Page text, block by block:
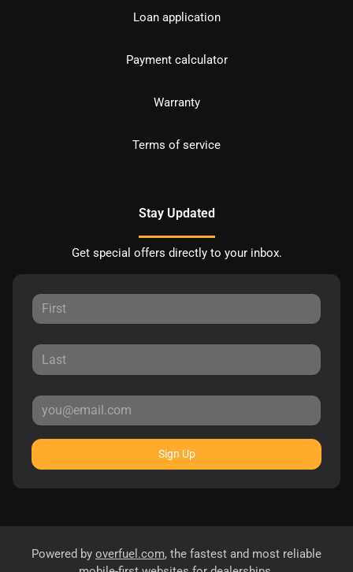
Loan application
Payment calculator
Warranty
Terms of service
Stay Updated
Get special offers directly to your inbox.
Sign Up
Powered by overfuel.com, the fastest and most reliable